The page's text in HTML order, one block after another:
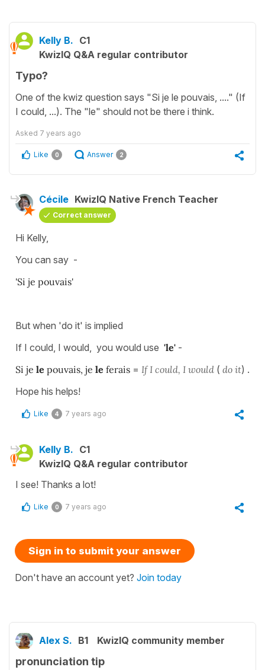
Kelly B. C1
KwizIQ Q&A regular contributor
Typo?
One of the kwiz question says "Si je le pouvais, ...." (If
I could, ...). The "le" should not be there i think.
Asked 7 years ago
Like 0 Answer 2
Cécile KwizIQ Native French Teacher
Correct answer
Hi Kelly,
You can say -
'Si je pouvais'
But when 'do it' is implied
If I could, I would, you would use 'le' -
Si je le pouvais, je le ferais = If I could, I would ( do it) .
Hope his helps!
Like 4 7 years ago
Kelly B. C1
KwizIQ Q&A regular contributor
I see! Thanks a lot!
Like 0 7 years ago
Sign in to submit your answer
Don't have an account yet? Join today
Alex S. B1 KwizIQ community member
pronunciation tip